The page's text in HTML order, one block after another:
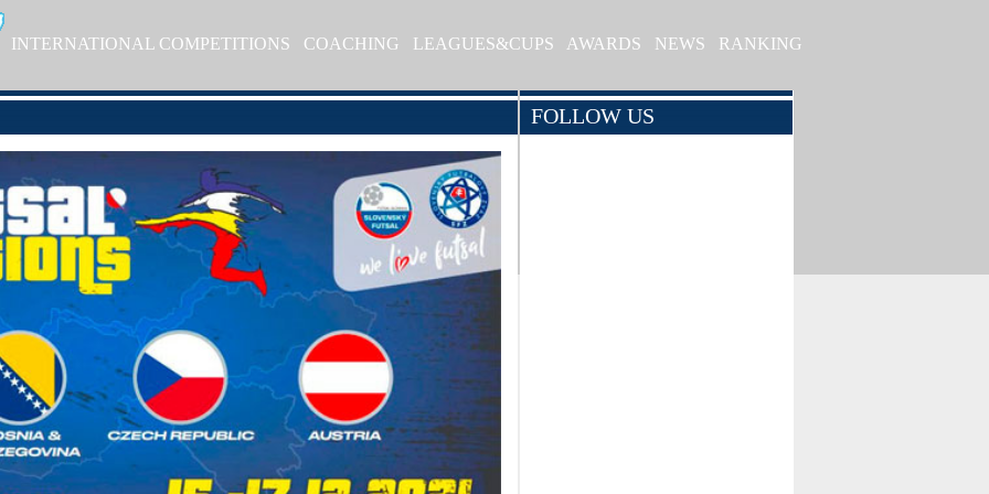
INTERNATIONAL COMPETITIONS COACHING LEAGUES&CUPS AWARDS NEWS RANKING
FOLLOW US